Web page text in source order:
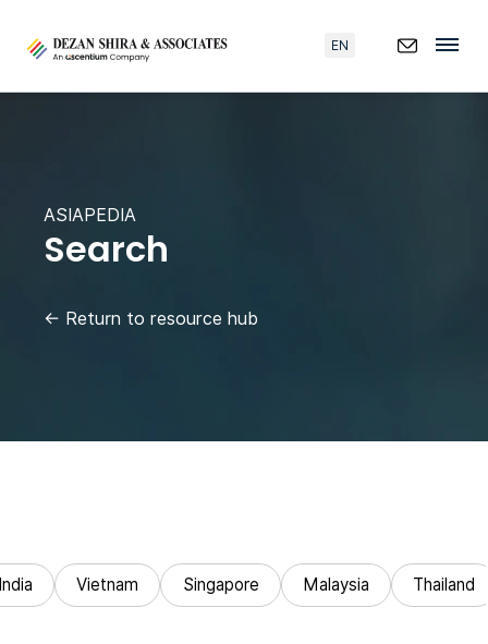
EN
ASIAPEDIA
Search
← Return to resource hub
Vietnam Singapore Malaysia Thailand